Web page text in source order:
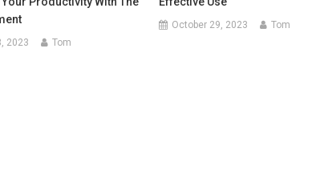
2023 Tom
October 29, 2023 Tom